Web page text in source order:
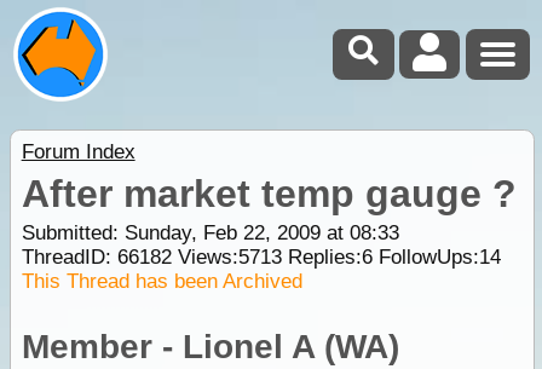
Forum Index
After market temp gauge ?
Submitted: Sunday, Feb 22, 2009 at 08:33
ThreadID: 66182Views:5713Replies:6FollowUps:14
This Thread has been Archived
Member - Lionel A (WA)